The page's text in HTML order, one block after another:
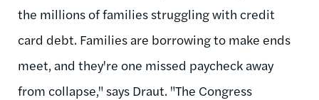
the millions of families struggling with credit
card debt. Families are borrowing to make ends
meet, and they're one missed paycheck away
from collapse," says Draut. "The Congress